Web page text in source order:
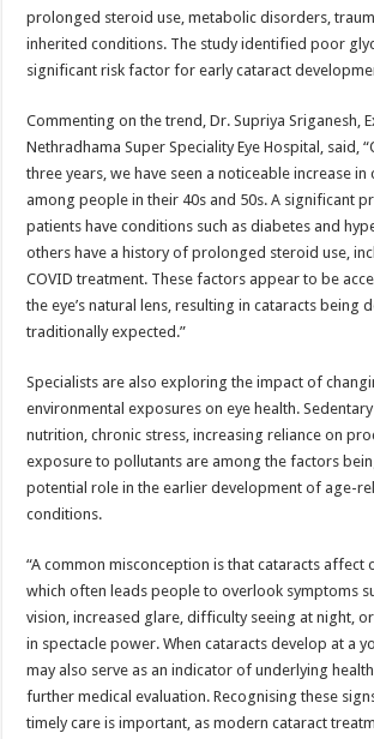
prolonged steroid use, metabolic disorders,
inherited conditions. The study identified poor
significant risk factor for early cataract
Commenting on the trend, Dr. Supriya Sriganesh,
Nethradhama Super Speciality Eye Hospital, said,
three years, we have seen a noticeable increase in
among people in their 40s and 50s. A significant
patients have conditions such as diabetes and
others have a history of prolonged steroid use,
COVID treatment. These factors appear to be
the eye’s natural lens, resulting in cataracts being
traditionally expected.”
Specialists are also exploring the impact of
environmental exposures on eye health.
nutrition, chronic stress, increasing reliance on
exposure to pollutants are among the factors
potential role in the earlier development of age-
conditions.
“A common misconception is that cataracts affect
which often leads people to overlook symptoms
vision, increased glare, difficulty seeing at night,
in spectacle power. When cataracts develop at a
may also serve as an indicator of underlying
further medical evaluation. Recognising these
timely care is important, as modern cataract